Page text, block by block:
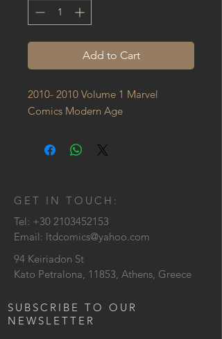
Add to Cart
2010- 2010 Volume 1 Marvel
Comics Modern Age
GET IN TOUCH:
Tel: +30 2103452153
Email: ltdcomics@yahoo.com
94 Keiriadon St
Kato Petralona, 11853, Athens, Greece
SUBSCRIBE TO OUR
NEWSLETTER